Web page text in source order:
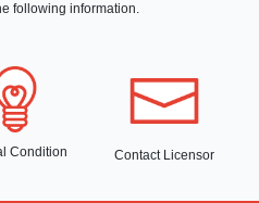
following information.
Condition Contact Licensor